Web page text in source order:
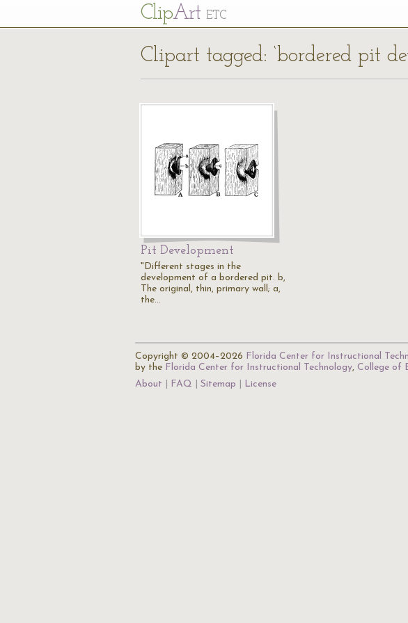
ClipArt ETC
Clipart tagged: ‘bordered pit
Pit Development
"Different stages in the
development of a bordered pit. b,
The original, thin, primary wall; a,
the…
Copyright © 2004–2026 Florida Center for Instructional
by the Florida Center for Instructional Technology, College of
About
FAQ Sitemap License